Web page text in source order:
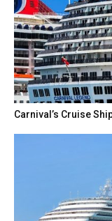
Carnival’s Cruise